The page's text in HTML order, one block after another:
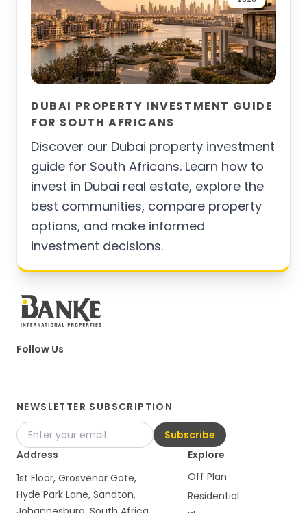
DUBAI PROPERTY INVESTMENT GUIDE
FOR SOUTH AFRICANS
Discover our Dubai property investment
guide for South Africans. Learn how to
invest in Dubai real estate, explore the
best communities, compare property
options, and make informed
investment decisions.
Follow Us
NEWSLETTER SUBSCRIPTION
Subscribe
Address
1st Floor, Grosvenor Gate,
Hyde Park Lane, Sandton,
Explore
Off Plan
Residential